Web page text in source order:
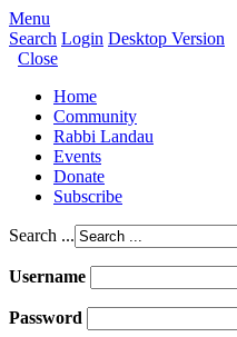
Menu
Search Login Desktop Version
Close
Home
Community
Rabbi Landau
Events
Donate
Subscribe
Search ...
Username
Password